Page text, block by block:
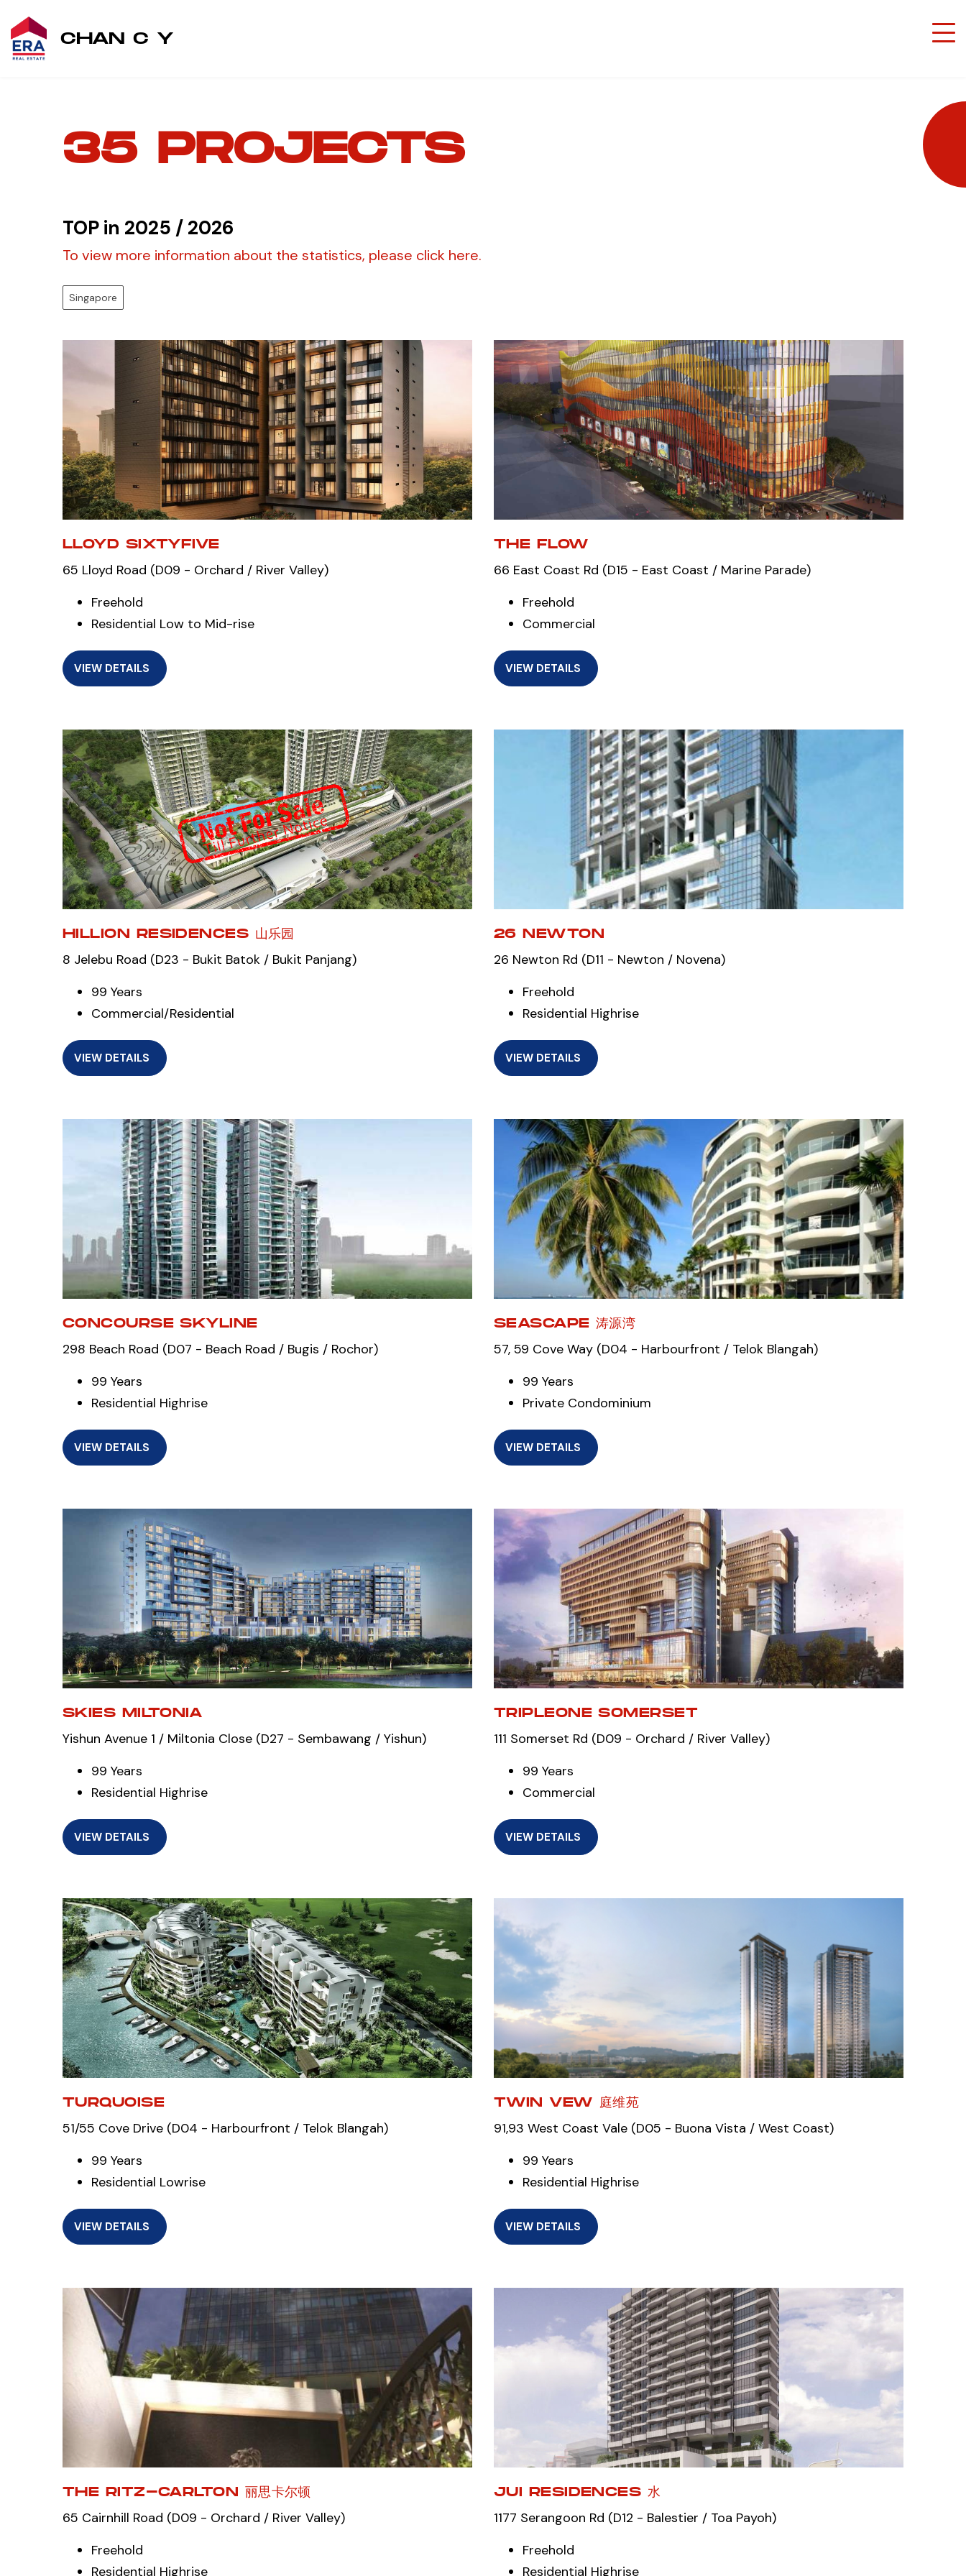
CHAN C Y
35 PROJECTS
TOP in 2025 / 2026
To view more information about the statistics, please click here.
Singapore
LLOYD SIXTYFIVE
65 Lloyd Road (D09 - Orchard / River Valley)
Freehold
Residential Low to Mid-rise
VIEW DETAILS
THE FLOW
66 East Coast Rd (D15 - East Coast / Marine Parade)
Freehold
Commercial
VIEW DETAILS
HILLION RESIDENCES 山乐园
8 Jelebu Road (D23 - Bukit Batok / Bukit Panjang)
99 Years
Commercial/Residential
VIEW DETAILS
26 NEWTON
26 Newton Rd (D11 - Newton / Novena)
Freehold
Residential Highrise
VIEW DETAILS
CONCOURSE SKYLINE
298 Beach Road (D07 - Beach Road / Bugis / Rochor)
99 Years
Residential Highrise
VIEW DETAILS
SEASCAPE 涛源湾
57, 59 Cove Way (D04 - Harbourfront / Telok Blangah)
99 Years
Private Condominium
VIEW DETAILS
SKIES MILTONIA
Yishun Avenue 1 / Miltonia Close (D27 - Sembawang / Yishun)
99 Years
Residential Highrise
VIEW DETAILS
TRIPLEONE SOMERSET
111 Somerset Rd (D09 - Orchard / River Valley)
99 Years
Commercial
VIEW DETAILS
TURQUOISE
51/55 Cove Drive (D04 - Harbourfront / Telok Blangah)
99 Years
Residential Lowrise
VIEW DETAILS
TWIN VEW 庭维苑
91,93 West Coast Vale (D05 - Buona Vista / West Coast)
99 Years
Residential Highrise
VIEW DETAILS
THE RITZ-CARLTON 丽思卡尔顿
65 Cairnhill Road (D09 - Orchard / River Valley)
Freehold
Residential Highrise
JUI RESIDENCES 水
1177 Serangoon Rd (D12 - Balestier / Toa Payoh)
Freehold
Residential Highrise